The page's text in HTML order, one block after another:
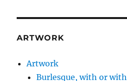
ARTWORK
Artwork
Burlesque, with or